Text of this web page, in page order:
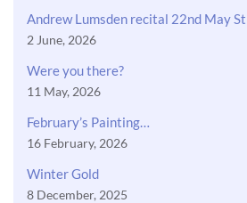
Andrew Lumsden recital 22nd May
2 June, 2026
Were you there?
11 May, 2026
February’s Painting…
16 February, 2026
Winter Gold
8 December, 2025